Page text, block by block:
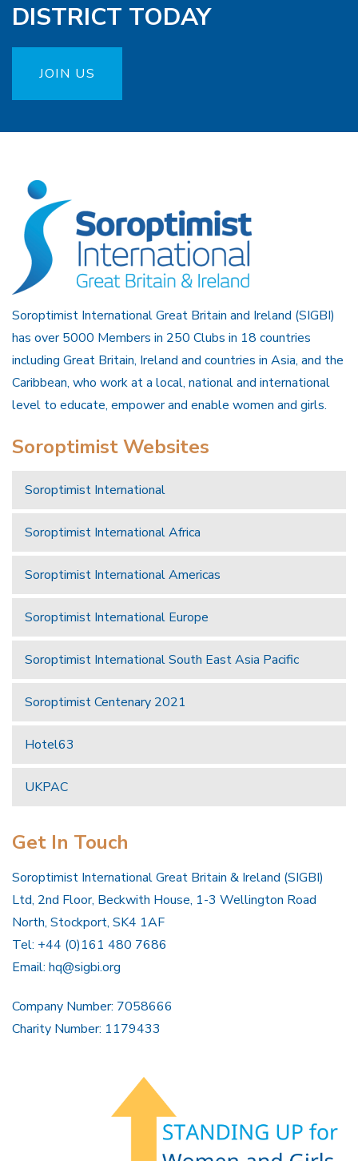
DISTRICT TODAY
JOIN US
Soroptimist International Great Britain and Ireland (SIGBI)
has over 5000 Members in 250 Clubs in 18 countries
including Great Britain, Ireland and countries in Asia, and the
Caribbean, who work at a local, national and international
level to educate, empower and enable women and girls.
Soroptimist Websites
Soroptimist International
Soroptimist International Africa
Soroptimist International Americas
Soroptimist International Europe
Soroptimist International South East Asia Pacific
Soroptimist Centenary 2021
Hotel63
UKPAC
Get In Touch
Soroptimist International Great Britain & Ireland (SIGBI)
Ltd, 2nd Floor, Beckwith House, 1-3 Wellington Road
North, Stockport, SK4 1AF
Tel: +44 (0)161 480 7686
Email: hq@sigbi.org
Company Number: 7058666
Charity Number: 1179433